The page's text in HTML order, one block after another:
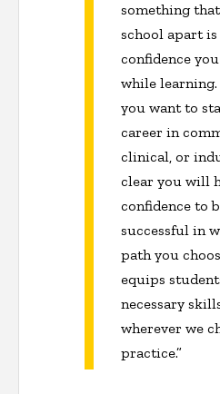
something
school apart
confidence
while
you want to
career in
clinical, or
clear you will
confidence to
successful in
path you
equips
necessary
wherever we
practice.”